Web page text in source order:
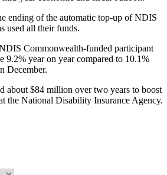
ending of the automatic top-up of NDIS
used all their funds.
Commonwealth-funded participant
9.2% year on year compared to 10.1%
December.
about $84 million over two years to boost
the National Disability Insurance Agency.